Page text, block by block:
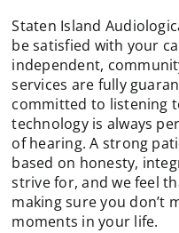
Staten Island
be satisfied with your
independent,
services are fully
committed to listening
technology is always
of hearing. A strong
based on honesty,
strive for, and we feel
making sure you don’t
moments in your life.